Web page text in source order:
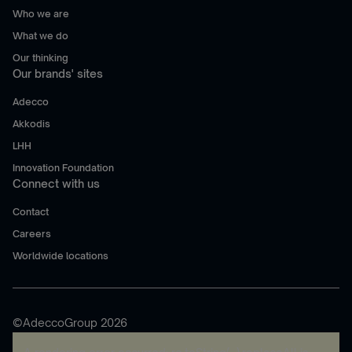
Who we are
What we do
Our thinking
Our brands' sites
Adecco
Akkodis
LHH
Innovation Foundation
Connect with us
Contact
Careers
Worldwide locations
©AdeccoGroup 2026